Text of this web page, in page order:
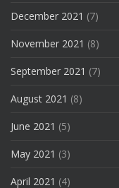
December 2021 (7)
November 2021 (8)
September 2021 (7)
August 2021 (8)
June 2021 (5)
May 2021 (3)
April 2021 (4)